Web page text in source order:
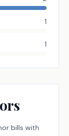
1
1
bills with